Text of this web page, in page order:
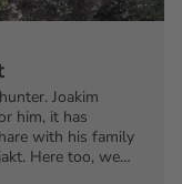
Joakim
him, it has
with his family
Here too, we